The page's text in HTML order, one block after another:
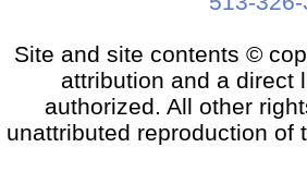
Site and site contents ©
attribution and a direct
authorized. All other
unattributed reproduction of